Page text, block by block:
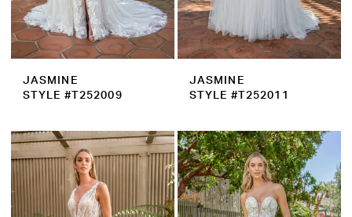
JASMINE
STYLE #T252009
JASMINE
STYLE #T252011